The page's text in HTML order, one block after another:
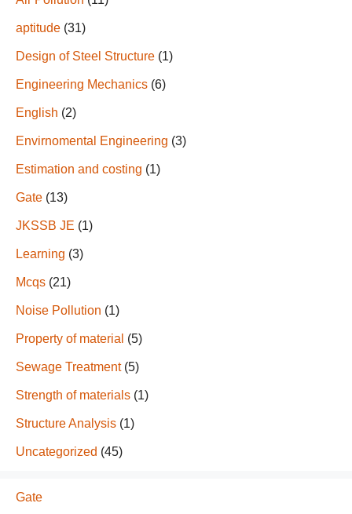
aptitude (31)
Design of Steel Structure (1)
Engineering Mechanics (6)
English (2)
Envirnomental Engineering (3)
Estimation and costing (1)
Gate (13)
JKSSB JE (1)
Learning (3)
Mcqs (21)
Noise Pollution (1)
Property of material (5)
Sewage Treatment(5)
Strength of materials (1)
Structure Analysis (1)
Uncategorized (45)
Gate